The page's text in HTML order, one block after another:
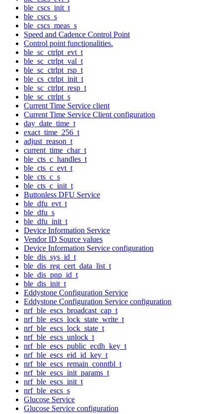
ble_cscs_init_t
ble_cscs_s
ble_cscs_meas_s
Speed and Cadence Control Point
Control point functionalities.
ble_sc_ctrlpt_evt_t
ble_sc_ctrlpt_val_t
ble_sc_ctrlpt_rsp_t
ble_cs_ctrlpt_init_t
ble_sc_ctrlpt_resp_t
ble_sc_ctrlpt_s
Current Time Service client
Current Time Service Client configuration
day_date_time_t
exact_time_256_t
adjust_reason_t
current_time_char_t
ble_cts_c_handles_t
ble_cts_c_evt_t
ble_cts_c_s
ble_cts_c_init_t
Buttonless DFU Service
ble_dfu_evt_t
ble_dfu_s
ble_dfu_init_t
Device Information Service
Vendor ID Source values
Device Information Service configuration
ble_dis_sys_id_t
ble_dis_reg_cert_data_list_t
ble_dis_pnp_id_t
ble_dis_init_t
Eddystone Configuration Service
Eddystone Configuration Service configuration
nrf_ble_escs_broadcast_cap_t
nrf_ble_escs_lock_state_write_t
nrf_ble_escs_lock_state_t
nrf_ble_escs_unlock_t
nrf_ble_escs_public_ecdh_key_t
nrf_ble_escs_eid_id_key_t
nrf_ble_escs_remain_conntbl_t
nrf_ble_escs_init_params_t
nrf_ble_escs_init_t
nrf_ble_escs_s
Glucose Service
Glucose Service configuration